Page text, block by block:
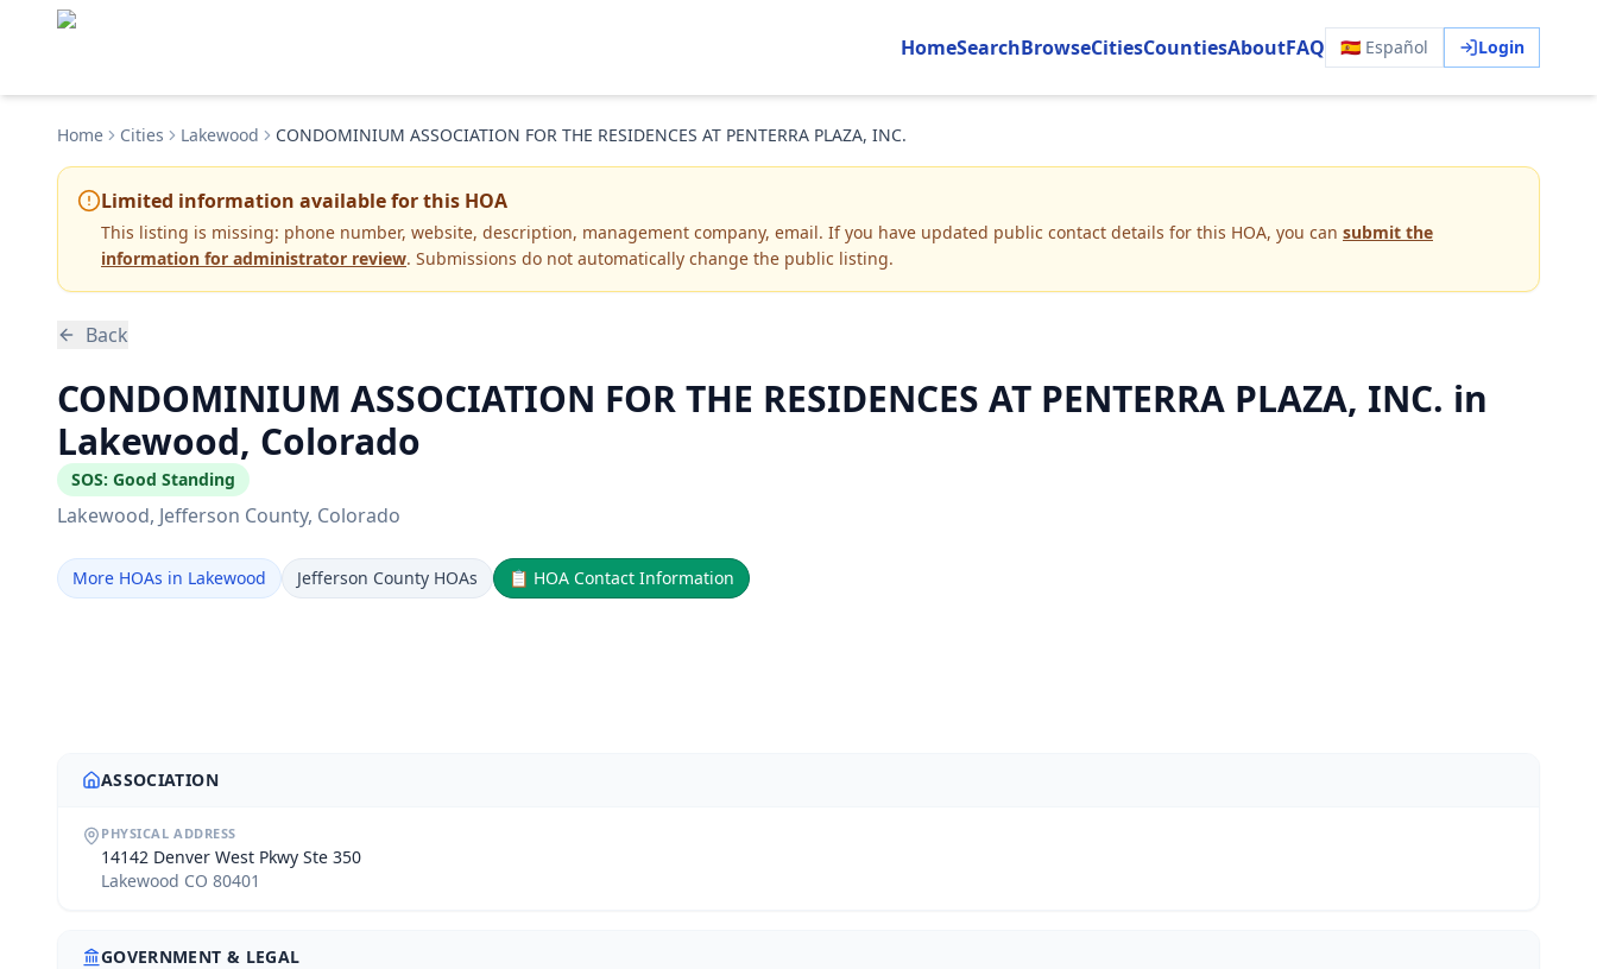
HomeSearchBrowseCitiesCountiesAboutFAQ 🇪🇸 Español Login
Home Cities Lakewood CONDOMINIUM ASSOCIATION FOR THE RESIDENCES AT PENTERRA PLAZA, INC.
Limited information available for this HOA
This listing is missing: phone number, website, description, management company, email. If you have updated public contact details for this HOA, you can submit the
information for administrator review. Submissions do not automatically change the public listing.
Back
CONDOMINIUM ASSOCIATION FOR THE RESIDENCES AT PENTERRA PLAZA, INC. in
Lakewood, Colorado
SOS: Good Standing
Lakewood, Jefferson County, Colorado
More HOAs in Lakewood Jefferson County HOAs 📋 HOA Contact Information
ASSOCIATION
PHYSICAL ADDRESS
14142 Denver West Pkwy Ste 350
Lakewood CO 80401
GOVERNMENT & LEGAL